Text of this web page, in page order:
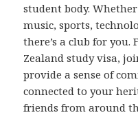
student body.
music, sports,
there’s a club for you.
Zealand study visa,
provide a sense of
connected to your
friends from around